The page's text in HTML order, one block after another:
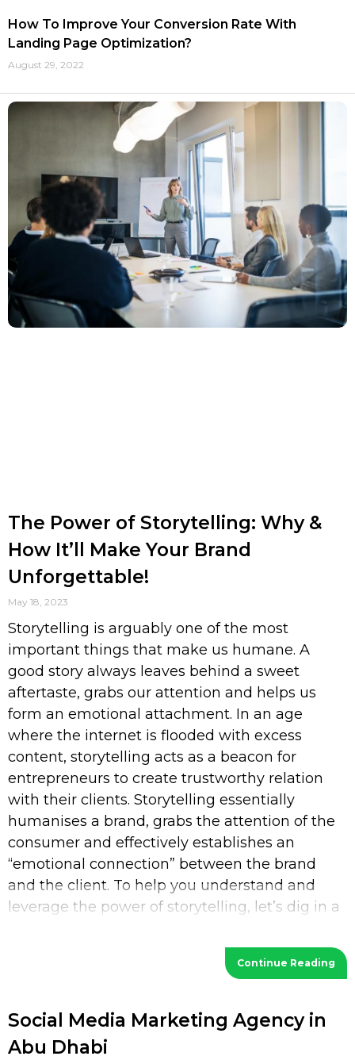
How To Improve Your Conversion Rate With
Landing Page Optimization?
August 29, 2022
The Power of Storytelling: Why &
How It’ll Make Your Brand
Unforgettable!
May 18, 2023
Storytelling is arguably one of the most
important things that make us humane. A
good story always leaves behind a sweet
aftertaste, grabs our attention and helps us
form an emotional attachment. In an age
where the internet is flooded with excess
content, storytelling acts as a beacon for
entrepreneurs to create trustworthy relation
with their clients. Storytelling essentially
humanises a brand, grabs the attention of the
consumer and effectively establishes an
“emotional connection” between the brand
and the client. To help you understand and
leverage the power of storytelling, let’s dig in a
Continue Reading
Social Media Marketing Agency in
Abu Dhabi